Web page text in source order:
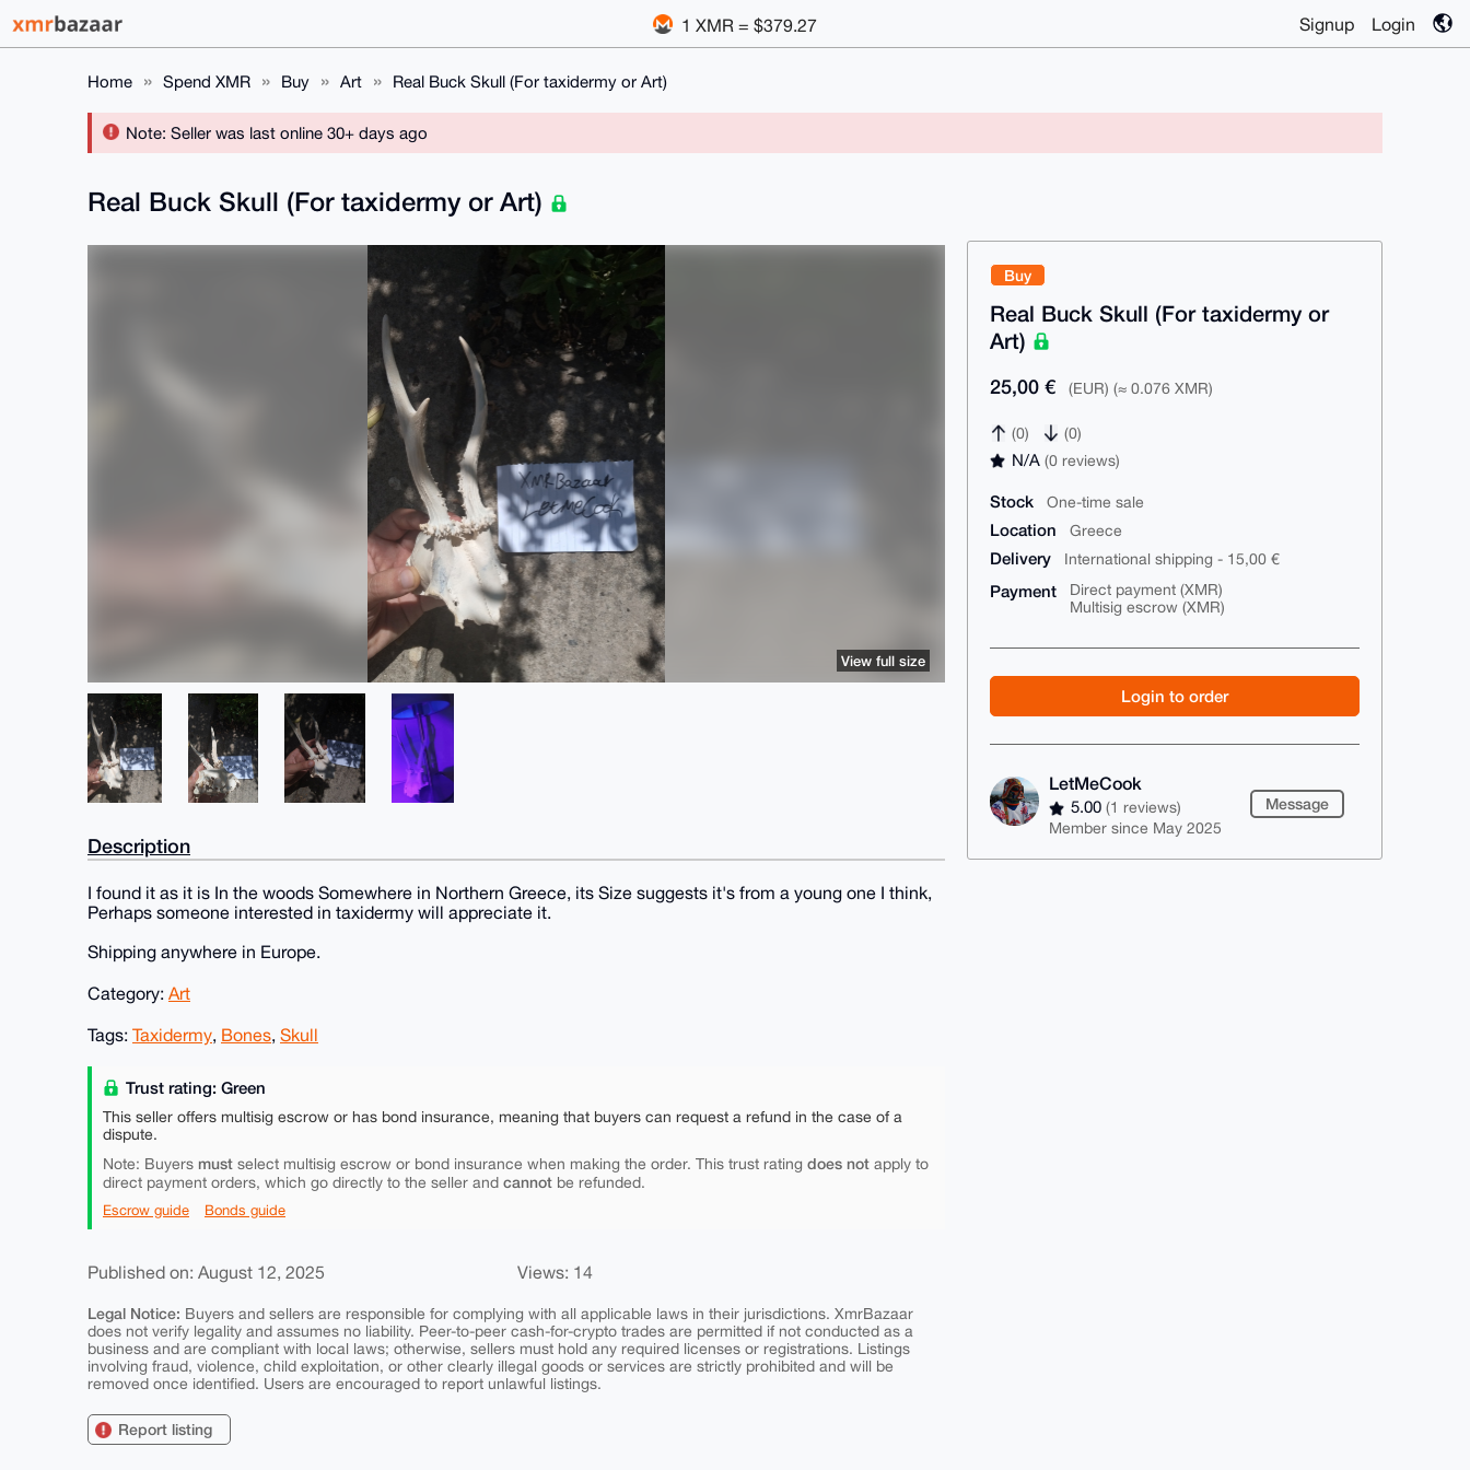
1 XMR = $379.27 Signup Login
Home Spend XMR Buy Art Real Buck Skull (For taxidermy or Art)
Note: Seller was last online 30+ days ago
Buy
Real Buck Skull (For taxidermy or
Art)
25,00 € (EUR) (≈ 0.076 XMR)
(0) (0)
N/A(0 reviews)
Stock One-time sale
Location Greece
Delivery International shipping - 15,00 €
Payment
Direct payment (XMR)
Multisig escrow (XMR)
Login to order
LetMeCook
5.00(1 reviews)
Member since May 2025
Message
Real Buck Skull (For taxidermy or Art)
View full size
Description
I found it as it is In the woods Somewhere in Northern Greece, its Size suggests it's from a young one I think,
Perhaps someone interested in taxidermy will appreciate it.
Shipping anywhere in Europe.
Category: Art
Tags: Taxidermy, Bones, Skull
Trust rating: Green
This seller offers multisig escrow or has bond insurance, meaning that buyers can request a refund in the case of a
dispute.
Note: Buyers must select multisig escrow or bond insurance when making the order. This trust rating does not apply to
direct payment orders, which go directly to the seller and cannot be refunded.
Escrow guide Bonds guide
Published on: August 12, 2025 Views: 14
Legal Notice: Buyers and sellers are responsible for complying with all applicable laws in their jurisdictions. XmrBazaar
does not verify legality and assumes no liability. Peer-to-peer cash-for-crypto trades are permitted if not conducted as a
business and are compliant with local laws; otherwise, sellers must hold any required licenses or registrations. Listings
involving fraud, violence, child exploitation, or other clearly illegal goods or services are strictly prohibited and will be
removed once identified. Users are encouraged to report unlawful listings.
Report listing